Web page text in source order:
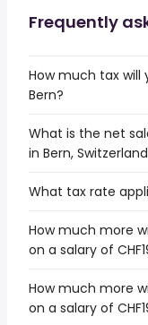
Frequently
How much tax will
Bern?
What is the net
in Bern,
What tax rate
How much more
on a salary of
How much more
on a salary of